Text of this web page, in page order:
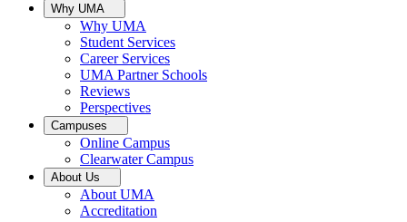
Why UMA
Why UMA
Student Services
Career Services
UMA Partner Schools
Reviews
Perspectives
Campuses
Online Campus
Clearwater Campus
About Us
About UMA
Accreditation